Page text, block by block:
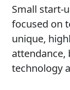
Small start-
focused on
unique,
attendance,
technology